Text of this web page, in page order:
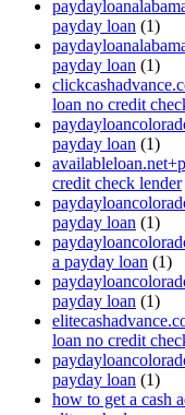
payday loan (1)
payday loan (1)
loan no credit
payday loan (1)
credit check lender
payday loan (1)
a payday loan (1)
payday loan (1)
loan no credit
payday loan (1)
how to get a cash